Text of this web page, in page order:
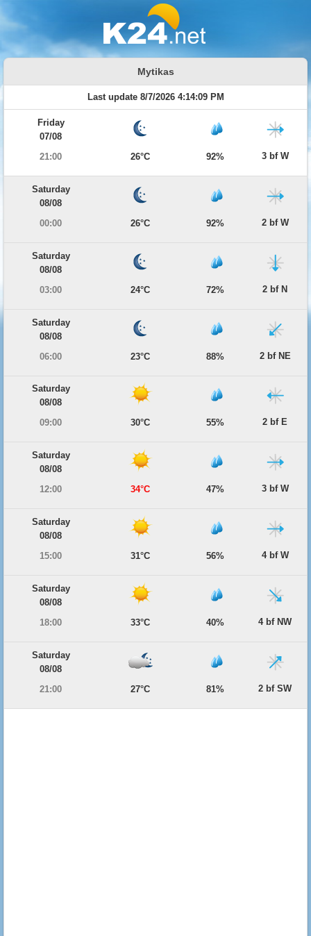
Mytikas
Last update 8/7/2026 4:14:09 PM
Friday
07/08
21:00
26°C 92% 3 bf W
Saturday
08/08
00:00
26°C 92% 2 bf W
Saturday
08/08
03:00
24°C 72% 2 bf N
Saturday
08/08
06:00
23°C 88% 2 bf NE
Saturday
08/08
09:00
30°C 55% 2 bf E
Saturday
08/08
12:00
34°C 47% 3 bf W
Saturday
08/08
15:00
31°C 56% 4 bf W
Saturday
08/08
18:00
33°C 40% 4 bf NW
Saturday
08/08
21:00
27°C 81% 2 bf SW